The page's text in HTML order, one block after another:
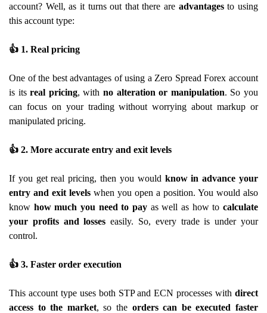
account? Well, as it turns out that there are advantagesto using
this account type:
👍 1. Real pricing
One of the best advantages of using a Zero Spread Forex account
is itsreal pricing, with no alteration or manipulation. So you
can focus on your trading without worrying about markup or
manipulated pricing.
👍 2. More accurate entry and exit levels
If you get real pricing, then you would know in advance your
entry and exit levels when you open a position. You would also
know how much you need to pay as well as how tocalculate
your profits and losses easily. So, every trade is under your
control.
👍 3. Faster order execution
This account type uses both STP and ECN processes with direct
access to the market, so the orders can be executed faster